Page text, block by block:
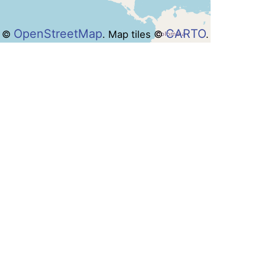
© OpenStreetMap. Map tiles ©CARTO.